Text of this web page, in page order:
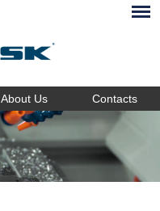
About Us Contacts